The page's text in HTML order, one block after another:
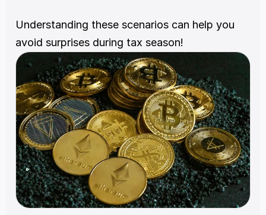
Understanding these scenarios can help you
avoid surprises during tax season!